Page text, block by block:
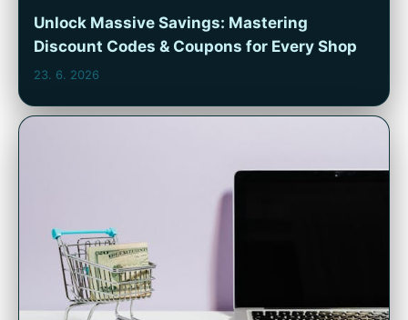
Unlock Massive Savings: Mastering
Discount Codes & Coupons for Every Shop
23. 6. 2026